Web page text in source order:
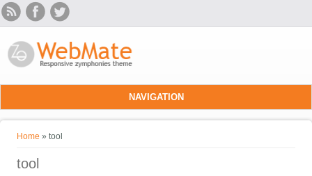
Skip to main content
NAVIGATION
You are here
Home » tool
tool